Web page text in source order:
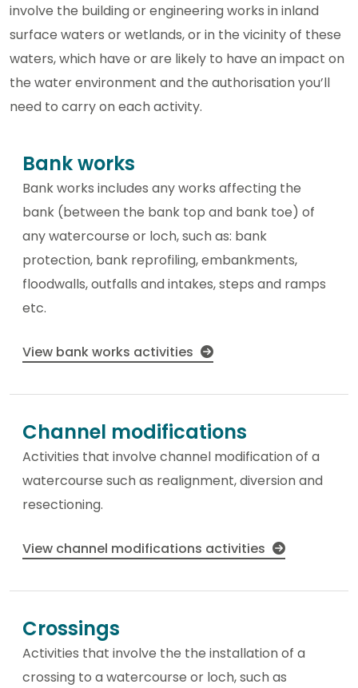
involve the building or engineering works in inland
surface waters or wetlands, or in the vicinity of these
waters, which have or are likely to have an impact on
the water environment and the authorisation you’ll
need to carry on each activity.
Bank works
Bank works includes any works affecting the
bank (between the bank top and bank toe) of
any watercourse or loch, such as: bank
protection, bank reprofiling, embankments,
floodwalls, outfalls and intakes, steps and ramps
etc.
View bank works activities
Channel modifications
Activities that involve channel modification of a
watercourse such as realignment, diversion and
resectioning.
View channel modifications activities
Crossings
Activities that involve the the installation of a
crossing to a watercourse or loch, such as